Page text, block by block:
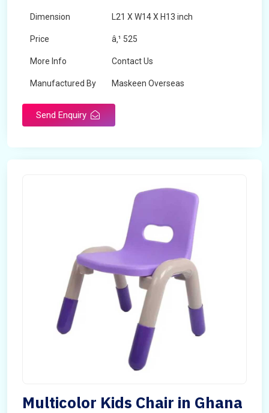
Dimension L21 X W14 X H13 inch
Price â‚¹ 525
More Info Contact Us
Manufactured By Maskeen Overseas
Send Enquiry
Multicolor Kids Chair in Ghana